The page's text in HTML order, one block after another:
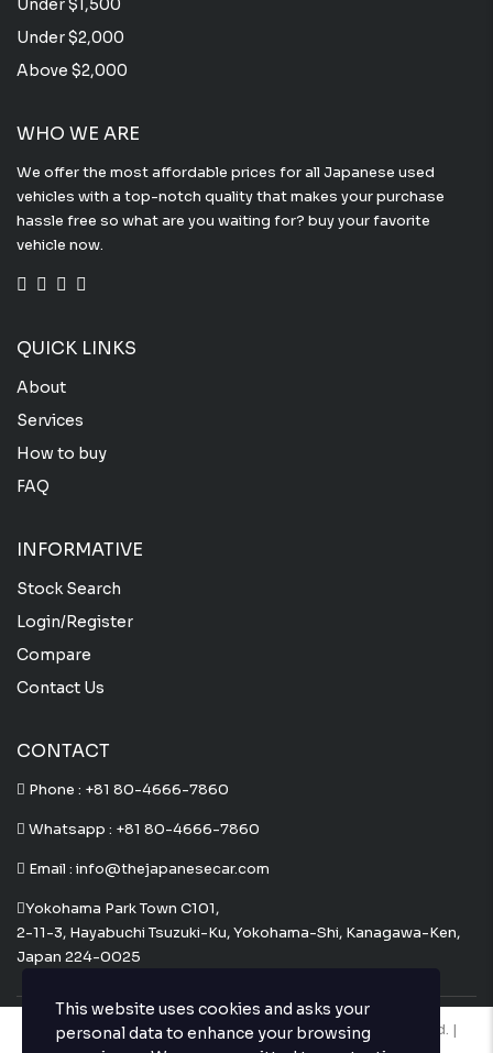
Under $1,500
Under $2,000
Above $2,000
WHO WE ARE
We offer the most affordable prices for all Japanese used
vehicles with a top-notch quality that makes your purchase
hassle free so what are you waiting for? buy your favorite
vehicle now.
QUICK LINKS
About
Services
How to buy
FAQ
INFORMATIVE
Stock Search
Login/Register
Compare
Contact Us
CONTACT
Phone : +81 80-4666-7860
Whatsapp : +81 80-4666-7860
Email : info@thejapanesecar.com
Yokohama Park Town C101,
2-11-3, Hayabuchi Tsuzuki-Ku, Yokohama-Shi, Kanagawa-Ken,
Japan 224-0025
Copyright © The Japanese Car. 2026. All Rights Reserved. |
This website uses cookies and asks your
personal data to enhance your browsing